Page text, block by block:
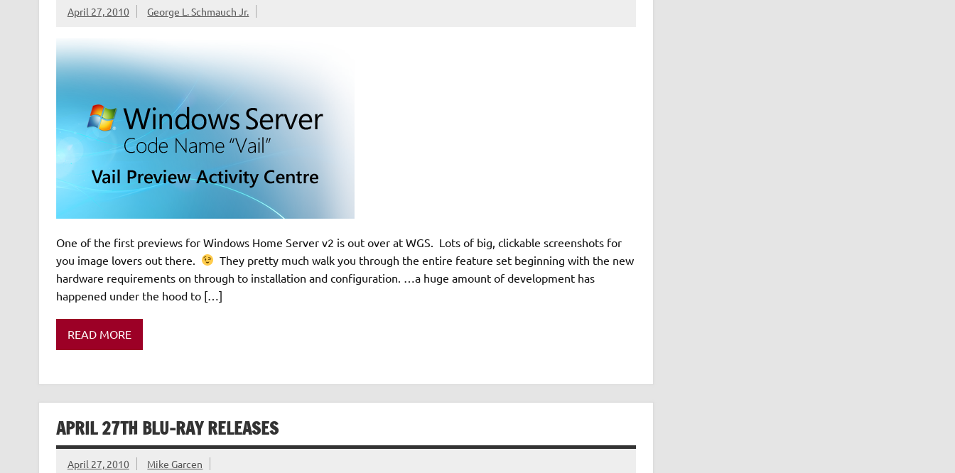
April 27, 2010 George L. Schmauch Jr.
One of the first previews for Windows Home Server v2 is out over at WGS. Lots of big, clickable screenshots for
you image lovers out there.
They pretty much walk you through the entire feature set beginning with the new
hardware requirements on through to installation and configuration. …a huge amount of development has
happened under the hood to […]
READ MORE
APRIL 27TH BLU-RAY RELEASES
April 27, 2010 Mike Garcen